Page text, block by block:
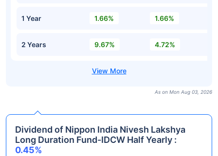
1 Year 1.66% 1.66%
2 Years 9.67% 4.72%
As on Mon Aug 03, 2026
Dividend of Nippon India Nivesh Lakshya
Long Duration Fund-IDCW Half Yearly :
0.45%